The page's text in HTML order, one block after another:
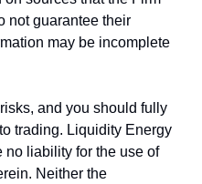
not guarantee their
may be incomplete
and you should fully
trading. Liquidity Energy
no liability for the use of
Neither the